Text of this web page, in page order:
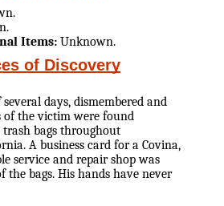
Items: Unknown.
of Discovery
days, dismembered and
of the victim were found
trash bags throughout
A business card for a Covina,
service and repair shop was
the bags. His hands have never